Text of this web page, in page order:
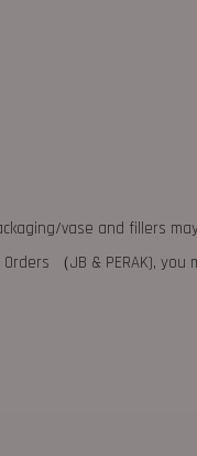
vase and fillers
（JB & PERAK),